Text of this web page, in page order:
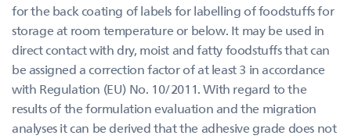
for the back coating of labels for labelling of foodstuffs for
storage at room temperature or below. It may be used in
direct contact with dry, moist and fatty foodstuffs that can
be assigned a correction factor of at least 3 in accordance
with Regulation (EU) No. 10/2011. With regard to the
results of the formulation evaluation and the migration
analyses it can be derived that the adhesive grade does not